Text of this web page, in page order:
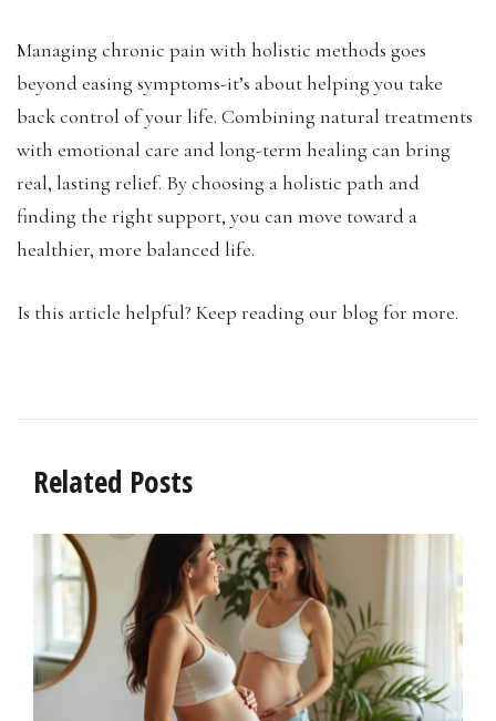
Managing chronic pain with holistic methods goes
beyond easing symptoms-it’s about helping you take
back control of your life. Combining natural treatments
with emotional care and long-term healing can bring
real, lasting relief. By choosing a holistic path and
finding the right support, you can move toward a
healthier, more balanced life.
Is this article helpful? Keep reading our blog for more.
Related Posts